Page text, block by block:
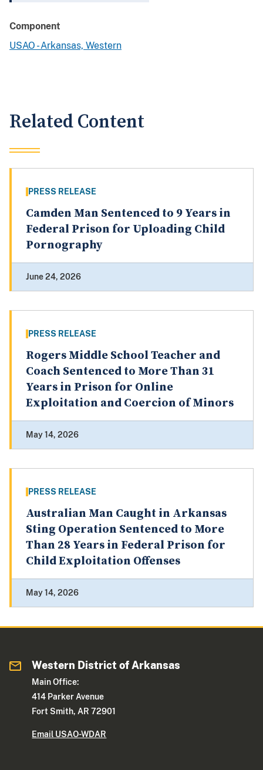
Component
USAO - Arkansas, Western
Related Content
PRESS RELEASE
Camden Man Sentenced to 9 Years in
Federal Prison for Uploading Child
Pornography
June 24, 2026
PRESS RELEASE
Rogers Middle School Teacher and
Coach Sentenced to More Than 31
Years in Prison for Online
Exploitation and Coercion of Minors
May 14, 2026
PRESS RELEASE
Australian Man Caught in Arkansas
Sting Operation Sentenced to More
Than 28 Years in Federal Prison for
Child Exploitation Offenses
May 14, 2026
Western District of Arkansas
Main Office:
414 Parker Avenue
Fort Smith, AR 72901
Email USAO-WDAR